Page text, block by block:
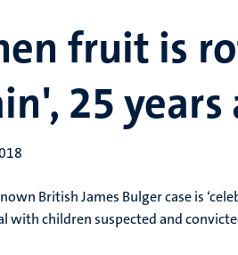
fruit is
25
British James Bulger case is
with children suspected and